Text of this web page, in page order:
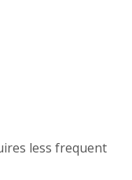
less frequent